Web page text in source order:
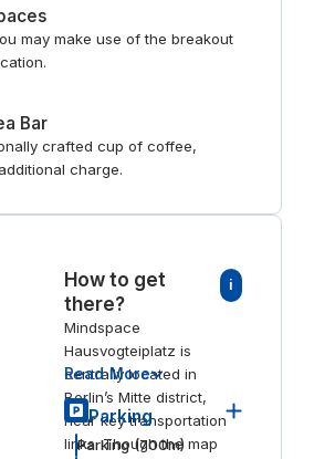
may make use of the breakout
Bar
crafted cup of coffee,
charge.
How to get
there?
i
Mindspace
Hausvogteiplatz is
centrally located in
Berlin’s Mitte district,
near key transportation
links. Though the map
Read More
Parking
Parking(700m)